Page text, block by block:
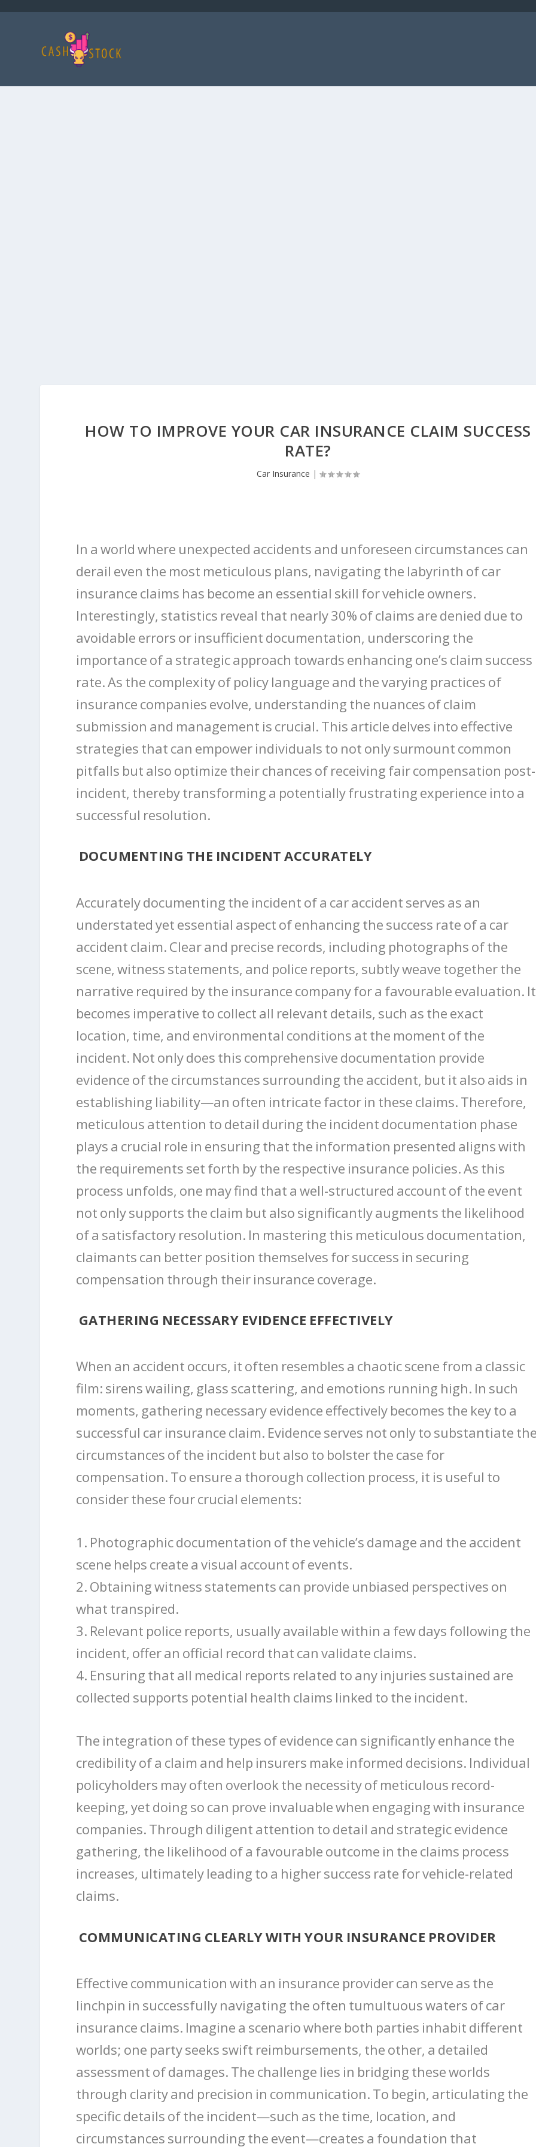
HOW TO IMPROVE YOUR CAR INSURANCE CLAIM SUCCESS
RATE?
Car Insurance |
In a world where unexpected accidents and unforeseen circumstances can
derail even the most meticulous plans, navigating the labyrinth of car
insurance claims has become an essential skill for vehicle owners.
Interestingly, statistics reveal that nearly 30% of claims are denied due to
avoidable errors or insufficient documentation, underscoring the
importance of a strategic approach towards enhancing one’s claim success
rate. As the complexity of policy language and the varying practices of
insurance companies evolve, understanding the nuances of claim
submission and management is crucial. This article delves into effective
strategies that can empower individuals to not only surmount common
pitfalls but also optimize their chances of receiving fair compensation post-
incident, thereby transforming a potentially frustrating experience into a
successful resolution.
DOCUMENTING THE INCIDENT ACCURATELY
Accurately documenting the incident of a car accident serves as an
understated yet essential aspect of enhancing the success rate of a car
accident claim. Clear and precise records, including photographs of the
scene, witness statements, and police reports, subtly weave together the
narrative required by the insurance company for a favourable evaluation.
becomes imperative to collect all relevant details, such as the exact
location, time, and environmental conditions at the moment of the
incident. Not only does this comprehensive documentation provide
evidence of the circumstances surrounding the accident, but it also aids in
establishing liability—an often intricate factor in these claims. Therefore,
meticulous attention to detail during the incident documentation phase
plays a crucial role in ensuring that the information presented aligns with
the requirements set forth by the respective insurance policies. As this
process unfolds, one may find that a well-structured account of the event
not only supports the claim but also significantly augments the likelihood
of a satisfactory resolution. In mastering this meticulous documentation,
claimants can better position themselves for success in securing
compensation through their insurance coverage.
GATHERING NECESSARY EVIDENCE EFFECTIVELY
When an accident occurs, it often resembles a chaotic scene from a classic
film: sirens wailing, glass scattering, and emotions running high. In such
moments, gathering necessary evidence effectively becomes the key to a
successful car insurance claim. Evidence serves not only to substantiate
circumstances of the incident but also to bolster the case for
compensation. To ensure a thorough collection process, it is useful to
consider these four crucial elements:
1. Photographic documentation of the vehicle’s damage and the accident
scene helps create a visual account of events.
2. Obtaining witness statements can provide unbiased perspectives on
what transpired.
3. Relevant police reports, usually available within a few days following the
incident, offer an official record that can validate claims.
4. Ensuring that all medical reports related to any injuries sustained are
collected supports potential health claims linked to the incident.
The integration of these types of evidence can significantly enhance the
credibility of a claim and help insurers make informed decisions. Individual
policyholders may often overlook the necessity of meticulous record-
keeping, yet doing so can prove invaluable when engaging with insurance
companies. Through diligent attention to detail and strategic evidence
gathering, the likelihood of a favourable outcome in the claims process
increases, ultimately leading to a higher success rate for vehicle-related
claims.
COMMUNICATING CLEARLY WITH YOUR INSURANCE PROVIDER
Effective communication with an insurance provider can serve as the
linchpin in successfully navigating the often tumultuous waters of car
insurance claims. Imagine a scenario where both parties inhabit different
worlds; one party seeks swift reimbursements, the other, a detailed
assessment of damages. The challenge lies in bridging these worlds
through clarity and precision in communication. To begin, articulating the
specific details of the incident—such as the time, location, and
circumstances surrounding the event—creates a foundation that